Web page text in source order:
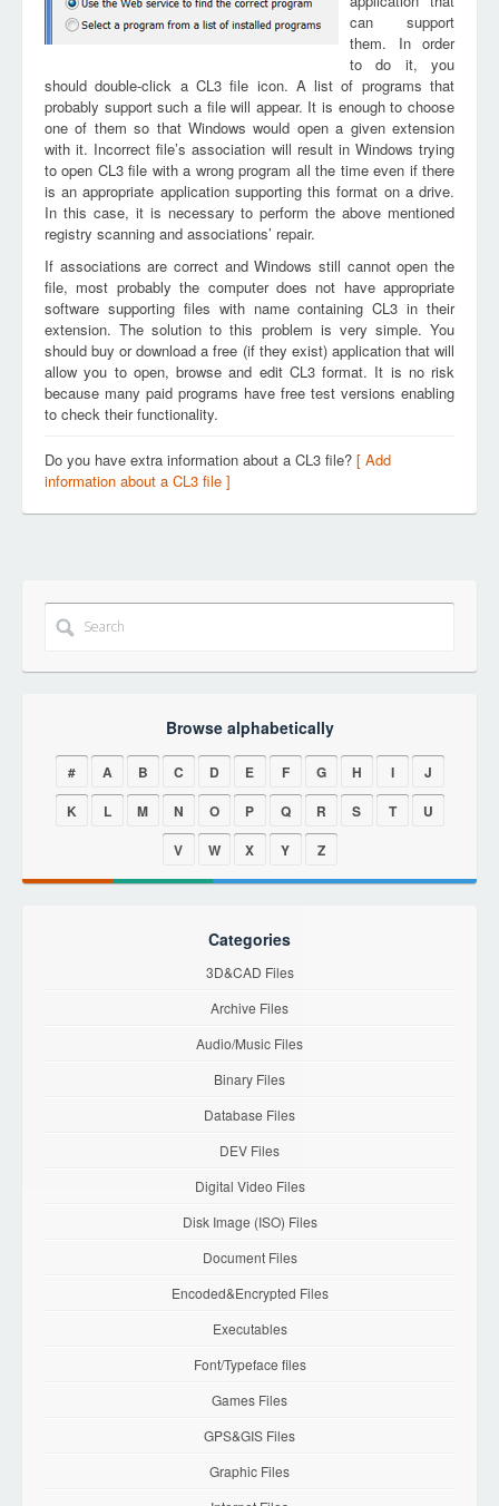
can support
them. In order
to do it, you
should double-click a CL3 file icon. A list of programs that
probably support such a file will appear. It is enough to choose
one of them so that Windows would open a given extension
with it. Incorrect file’s association will result in Windows trying
to open CL3 file with a wrong program all the time even if there
is an appropriate application supporting this format on a drive.
In this case, it is necessary to perform the above mentioned
registry scanning and associations’ repair.
If associations are correct and Windows still cannot open the
file, most probably the computer does not have appropriate
software supporting files with name containing CL3 in their
extension. The solution to this problem is very simple. You
should buy or download a free (if they exist) application that will
allow you to open, browse and edit CL3 format. It is no risk
because many paid programs have free test versions enabling
to check their functionality.
Do you have extra information about a CL3 file? [ Add
information about a CL3 file ]
Browse alphabetically
# A B C D E F G H I
J
K
L M N O P Q R S T
U
V
W X Y Z
Categories
3D&CAD Files
Archive Files
Audio/Music Files
Binary Files
Database Files
DEV Files
Digital Video Files
Disk Image (ISO) Files
Document Files
Encoded&Encrypted Files
Executables
Font/Typeface files
Games Files
GPS&GIS Files
Graphic Files